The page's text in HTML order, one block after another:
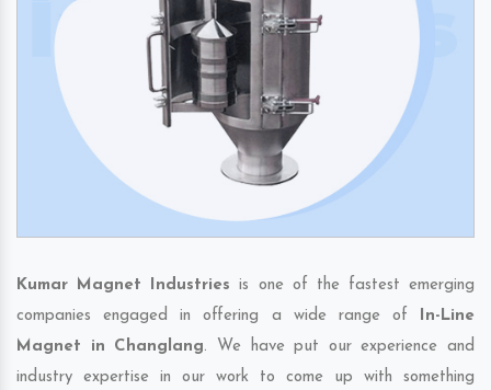
Kumar Magnet Industries is one of the fastest emerging
companies engaged in offering a wide range of In-Line
Magnet in Changlang. We have put our experience and
industry expertise in our work to come up with something